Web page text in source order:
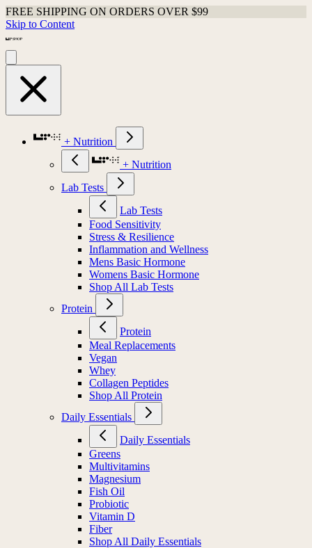
FREE SHIPPING ON ORDERS OVER $99
Skip to Content
+ Nutrition
+ Nutrition
Lab Tests
Lab Tests
Food Sensitivity
Stress & Resilience
Inflammation and Wellness
Mens Basic Hormone
Womens Basic Hormone
Shop All Lab Tests
Protein
Protein
Meal Replacements
Vegan
Whey
Collagen Peptides
Shop All Protein
Daily Essentials
Daily Essentials
Greens
Multivitamins
Magnesium
Fish Oil
Probiotic
Vitamin D
Fiber
Shop All Daily Essentials